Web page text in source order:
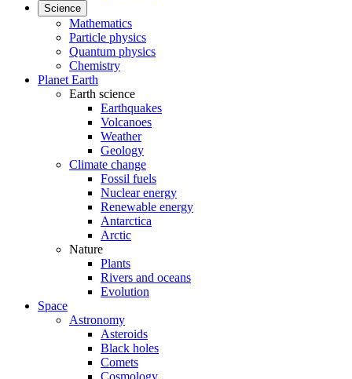
Science
Mathematics
Particle physics
Quantum physics
Chemistry
Planet Earth
Earth science
Earthquakes
Volcanoes
Weather
Geology
Climate change
Fossil fuels
Nuclear energy
Renewable energy
Antarctica
Arctic
Nature
Plants
Rivers and oceans
Evolution
Space
Astronomy
Asteroids
Black holes
Comets
Cosmology